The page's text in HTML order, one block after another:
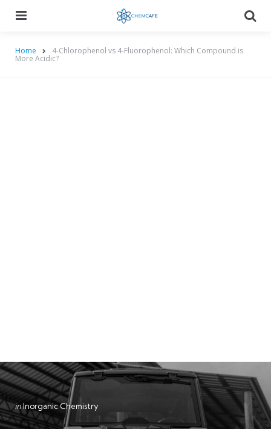
Home 4-Chlorophenol vs 4-Fluorophenol: Which Compound is
More Acidic?
Categories
Posted
in
inInorganic Chemistry